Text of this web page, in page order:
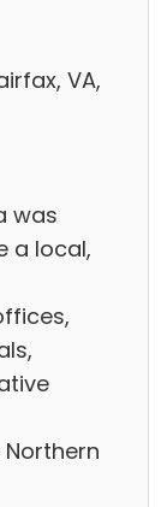
VA,
was
a local,